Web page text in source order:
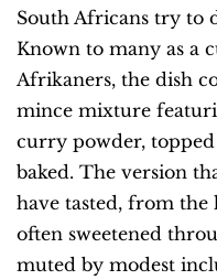
South Africans try to
Known to many as a
Afrikaners, the dish
mince mixture
curry powder,
baked. The version
have tasted, from the
often sweetened
muted by modest